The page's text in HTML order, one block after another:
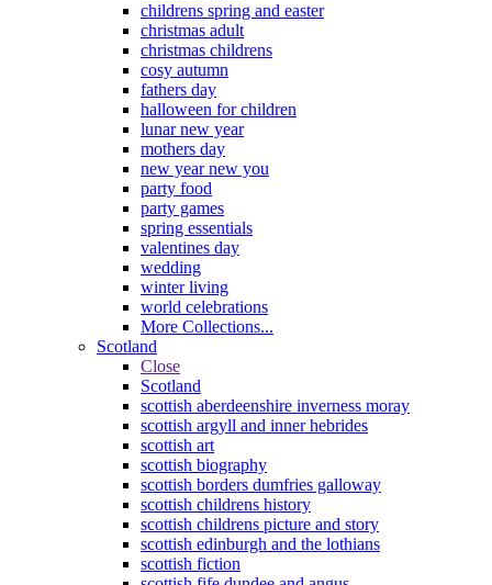
childrens spring and easter
christmas adult
christmas childrens
cosy autumn
fathers day
halloween for children
lunar new year
mothers day
new year new you
party food
party games
spring essentials
valentines day
wedding
winter living
world celebrations
More Collections...
Scotland
Close
Scotland
scottish aberdeenshire inverness moray
scottish argyll and inner hebrides
scottish art
scottish biography
scottish borders dumfries galloway
scottish childrens history
scottish childrens picture and story
scottish edinburgh and the lothians
scottish fiction